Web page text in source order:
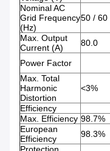
Nominal AC
Grid Frequency
(Hz)
50 / 60
Max. Output
Current (A)
80.0
Power Factor
Max. Total
Harmonic
Distortion
<3%
Efficiency
Max. Efficiency 98.7%
European
Efficiency
98.3%